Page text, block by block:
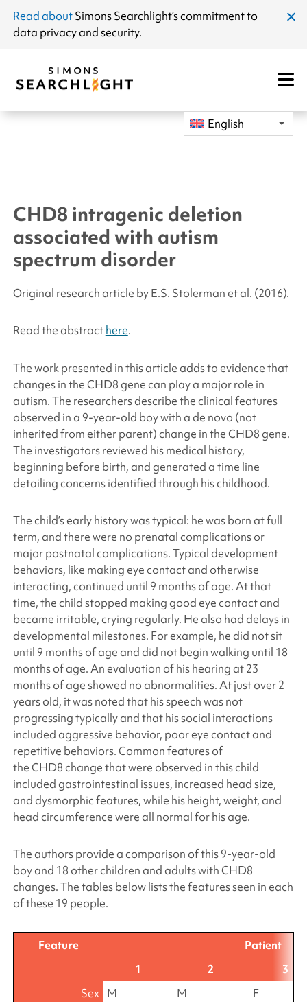
announcement
Read aboutSimons Searchlight’s commitment to
data privacy and security.
Open
English
CHD8 intragenic deletion
associated with autism
spectrum disorder
Original research article by E.S. Stolermanet al. (2016).
Read the abstracthere.
The work presented in this article adds to evidence that
changes in the CHD8 gene can play a major role in
autism. The researchers describe the clinical features
observed in a 9-year-old boy with a de novo (not
inherited from either parent) change in the CHD8 gene.
The investigators reviewed his medical history,
beginning before birth, and generated a time line
detailing concerns identified through his childhood.
The child’s early history was typical: he was born at full
term, and there were no prenatal complications or
major postnatal complications. Typical development
behaviors, like making eye contact and otherwise
interacting, continued until 9 months of age. At that
time, the child stopped making good eye contact and
became irritable, crying regularly. He also had delays in
developmental milestones. For example, he did not sit
until 9 months of age and did not begin walking until 18
months of age. An evaluation of his hearing at 23
months of age showed no abnormalities. At just over 2
years old, it was noted that his speech was not
progressing typically and that his social interactions
included aggressive behavior, poor eye contact and
repetitive behaviors. Common features of
the CHD8 change that were observed in this child
included gastrointestinal issues, increased head size,
and dysmorphic features, while his height, weight, and
head circumference were all normal for his age.
The authors provide a comparison of this 9-year-old
boy and 18 other children and adults with CHD8
changes. The tables below lists the features seen in each
of these 19 people.
Feature
Patient
1
2
3
Sex M M
F